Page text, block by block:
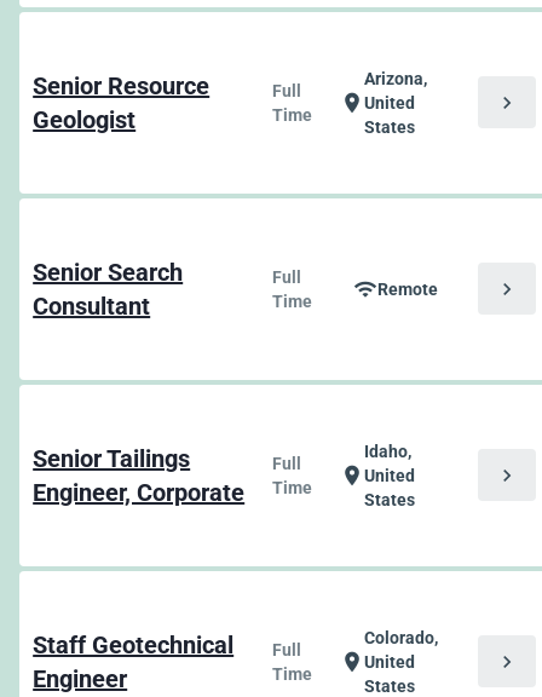
Senior Resource
Geologist
Full
Time
location_on
Arizona,
United
States
chevron_right
Senior Search
Consultant
Full
Time
wifiRemote chevron_right
Senior Tailings
Engineer, Corporate
Full
Time
location_on
Idaho,
United
States
chevron_right
Staff Geotechnical
Engineer
Full
Time
location_on
Colorado,
United
States
chevron_right